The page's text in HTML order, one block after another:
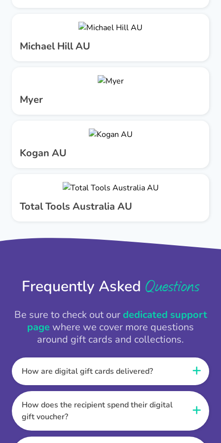
Michael Hill AU
Myer
Kogan AU
Total Tools Australia AU
Frequently Asked Questions
Be sure to check out ourdedicated support
page where we cover more questions
around gift cards and collections.
How are digital gift cards delivered?
When the Thankbox is sent the recipient
receives a unique and secure link to redeem
their gift. They choose their currency, retailer
online gift card of choice or prepaid Visa,
Mastercard or PayPal or Bank transfer option,
How does the recipient spend their digital
gift voucher?
Once the recipient has chosen their currency,